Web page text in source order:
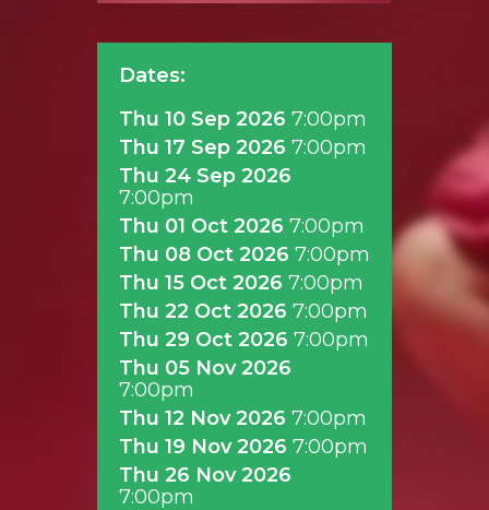
Dates:
Thu 10 Sep 2026 7:00pm
Thu 17 Sep 2026 7:00pm
Thu 24 Sep 2026
7:00pm
Thu 01 Oct 2026 7:00pm
Thu 08 Oct 2026 7:00pm
Thu 15 Oct 2026 7:00pm
Thu 22 Oct 2026 7:00pm
Thu 29 Oct 2026 7:00pm
Thu 05 Nov 2026
7:00pm
Thu 12 Nov 2026 7:00pm
Thu 19 Nov 2026 7:00pm
Thu 26 Nov 2026
7:00pm